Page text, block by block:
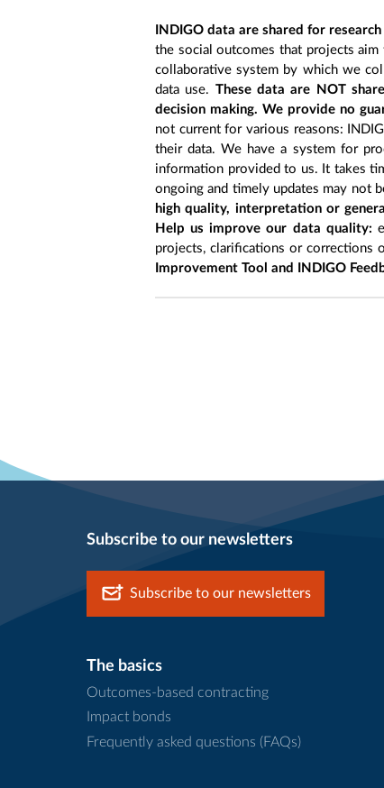
INDIGO data are shared for
the social outcomes that projects
collaborative system by which we
data use. These data are NOT
decision making. We provide no
not current for various reasons:
their data. We have a system for
information provided to us. It takes
ongoing and timely updates may not
high quality, interpretation or
Help us improve our data quality:
projects, clarifications or corrections
Improvement Tool and INDIGO
Subscribe to our newsletters
Subscribe to our newsletters
The basics
Outcomes-based contracting
Impact bonds
Frequently asked questions (FAQs)